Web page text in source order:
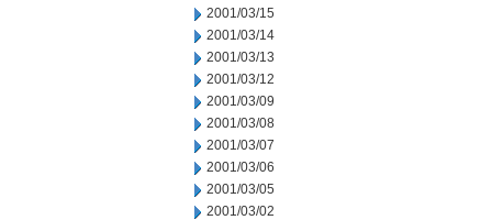
2001/03/15
2001/03/14
2001/03/13
2001/03/12
2001/03/09
2001/03/08
2001/03/07
2001/03/06
2001/03/05
2001/03/02